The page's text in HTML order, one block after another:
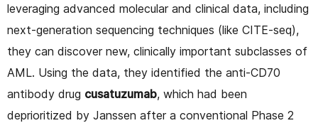
leveraging advanced molecular and clinical data, including
next-generation sequencing techniques (like CITE-seq),
they can discover new, clinically important subclasses of
AML. Using the data, they identified the anti-CD70
antibody drug cusatuzumab, which had been
deprioritized by Janssen after a conventional Phase 2